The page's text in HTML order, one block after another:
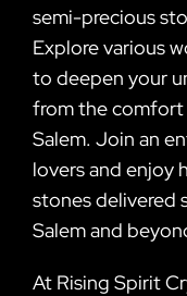
semi-precious
Explore various
to deepen your
from the comfort
Salem. Join an
lovers and enjoy
stones delivered
Salem and
At Rising Spirit